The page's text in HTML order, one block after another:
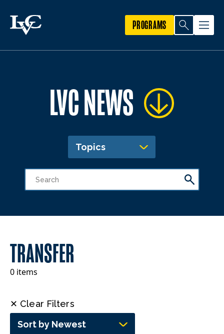
PROGRAMS
LVC NEWS
Topics
TRANSFER
0 items
✕ Clear Filters
Sort by Newest